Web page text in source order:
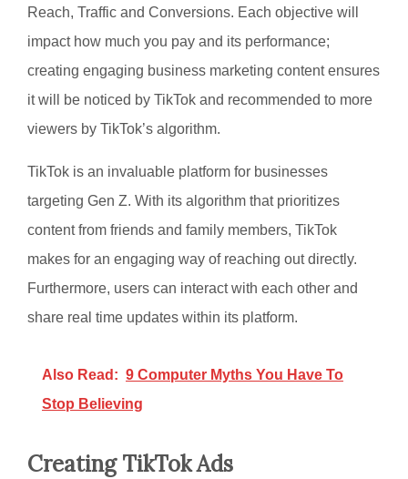
Reach, Traffic and Conversions. Each objective will
impact how much you pay and its performance;
creating engaging business marketing content ensures
it will be noticed by TikTok and recommended to more
viewers by TikTok’s algorithm.
TikTok is an invaluable platform for businesses
targeting Gen Z. With its algorithm that prioritizes
content from friends and family members, TikTok
makes for an engaging way of reaching out directly.
Furthermore, users can interact with each other and
share real time updates within its platform.
Also Read: 9 Computer Myths You Have To
Stop Believing
Creating TikTok Ads